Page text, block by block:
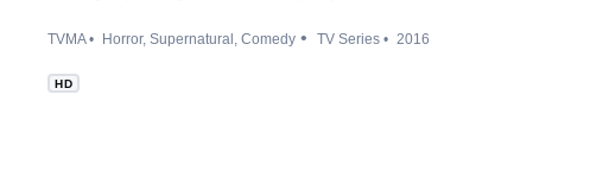
TVMA Horror Supernatural Comedy TV Series 2016
HD